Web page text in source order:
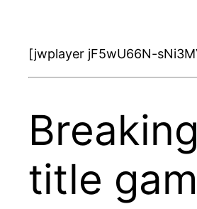
[jwplayer jF5wU66N-
title